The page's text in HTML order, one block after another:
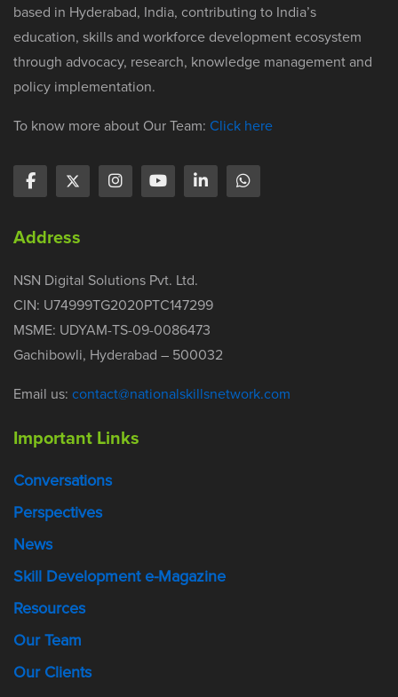
based in Hyderabad, India, contributing to India’s
education, skills and workforce development ecosystem
through advocacy, research, knowledge management and
policy implementation.
To know more about Our Team: Click here
Address
NSN Digital Solutions Pvt. Ltd.
CIN: U74999TG2020PTC147299
MSME: UDYAM-TS-09-0086473
Gachibowli, Hyderabad – 500032
Email us: contact@nationalskillsnetwork.com
Important Links
Conversations
Perspectives
News
Skill Development e-Magazine
Resources
Our Team
Our Clients